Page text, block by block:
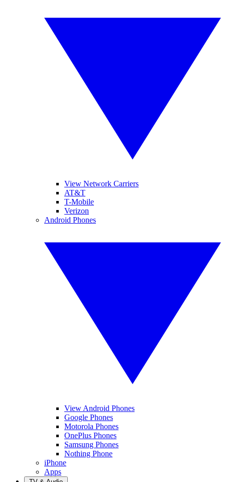
View Network Carriers
AT&T
T-Mobile
Verizon
Android Phones
View Android Phones
Google Phones
Motorola Phones
OnePlus Phones
Samsung Phones
Nothing Phone
iPhone
Apps